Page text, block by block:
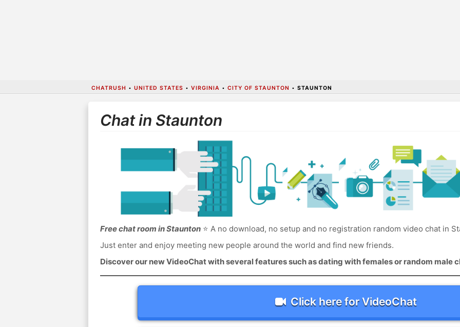
CHATRUSH • UNITED STATES • VIRGINIA • CITY OF STAUNTON • STAUNTON
Chat in Staunton
Free chat room in Staunton⭐ A no download, no setup and no registration random video chat in
Just enter and enjoy meeting new people around the world and find new friends.
Discover our new VideoChat with several features such as dating with females or random male
Click here for VideoChat